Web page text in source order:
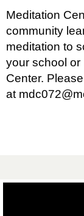
Meditation
community
meditation to
your school or
Center.
at